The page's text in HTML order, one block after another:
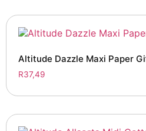
Altitude Dazzle Maxi Paper
R37,49